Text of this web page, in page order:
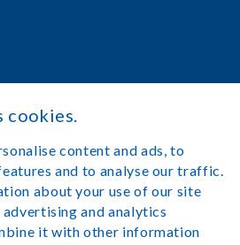
cookies.
content and ads, to
and to analyse our traffic.
about your use of our site
and analytics
it with other information